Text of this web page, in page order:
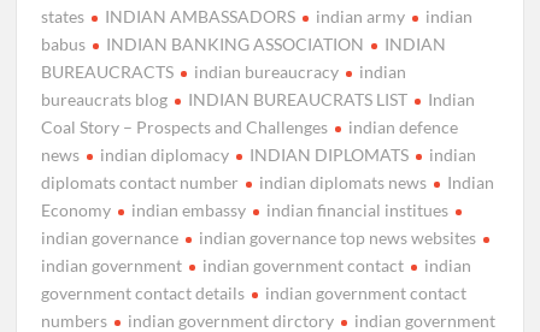
states
INDIAN AMBASSADORS indian army
indian
babus
INDIAN BANKING ASSOCIATION
INDIAN
BUREAUCRACTS
indian bureaucracy
indian
bureaucrats blog
INDIAN BUREAUCRATS LIST
Indian
Coal Story – Prospects and Challenges
indian defence
news
indian diplomacy INDIAN DIPLOMATS
indian
diplomats contact number
indian diplomats news
Indian
Economy
indian embassy
indian financial institues
indian governance
indian governance top news websites
indian government
indian government contact
indian
government contact details
indian government contact
numbers
indian government dirctory
indian government